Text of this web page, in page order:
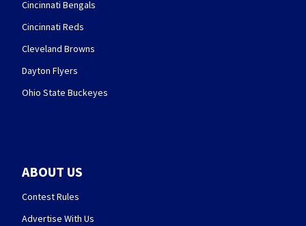
Cincinnati Bengals
Cincinnati Reds
Cleveland Browns
Dayton Flyers
Ohio State Buckeyes
ABOUT US
Contest Rules
Advertise With Us